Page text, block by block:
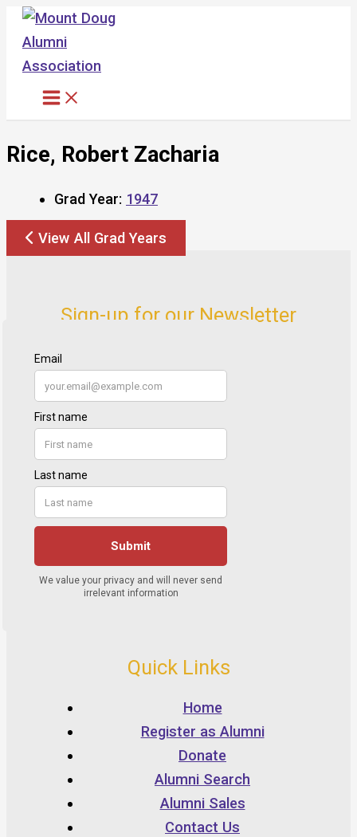
Skip
content
Rice, Robert Zacharia
Grad Year: 1947
View All Grad Years
Sign-up for our Newsletter
Quick Links
Home
Register as Alumni
Donate
Alumni Search
Alumni Sales
Contact Us